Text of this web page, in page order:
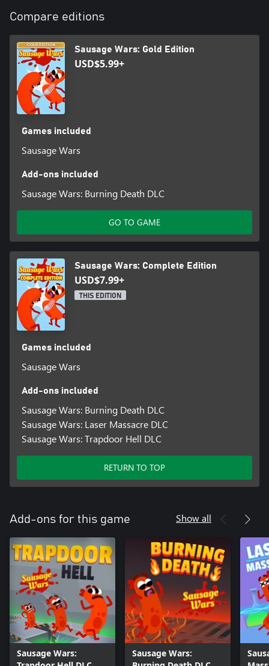
Compare editions
Sausage Wars: Gold Edition
USD$5.99+
Games included
Sausage Wars
Add-ons included
Sausage Wars: Burning Death DLC
GO TO GAME
Sausage Wars: Complete Edition
USD$7.99+
THIS EDITION
Games included
Sausage Wars
Add-ons included
Sausage Wars: Burning Death DLC
Sausage Wars: Laser Massacre DLC
Sausage Wars: Trapdoor Hell DLC
RETURN TO TOP
Add-ons for this game Show all
Sausage Wars:
Sausage Wars: